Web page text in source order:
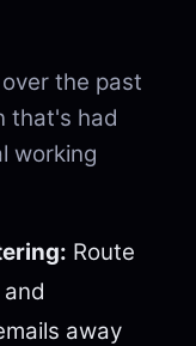
the past
that's had
working
Route
away